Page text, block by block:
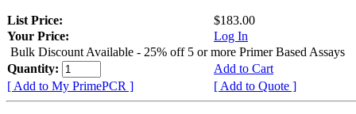
List Price:
$183.00
Your Price:
Log In
Bulk Discount Available - 25% off 5 or more Primer Based Assays
Quantity:
Add to Cart
[ Add to My PrimePCR ]
[ Add to Quote ]